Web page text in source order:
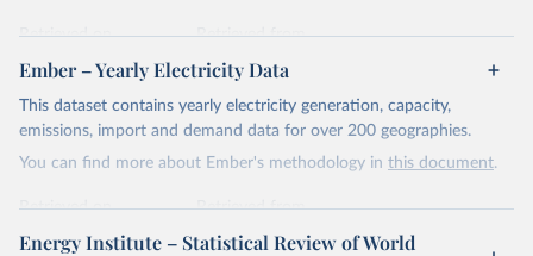
Retrieved on
April 24, 2026
Retrieved from
https://ember-energy.org/data/yearly-
electricity-data/
Citation
This is the citation of the original data obtained from the source,
Ember – Yearly Electricity Data
This dataset contains yearly electricity generation, capacity,
emissions, import and demand data for over 200 geographies.
You can find more about Ember's methodology in this document.
Retrieved on
April 24, 2026
Retrieved from
https://ember-energy.org/data/yearly-
Energy Institute – Statistical Review of World